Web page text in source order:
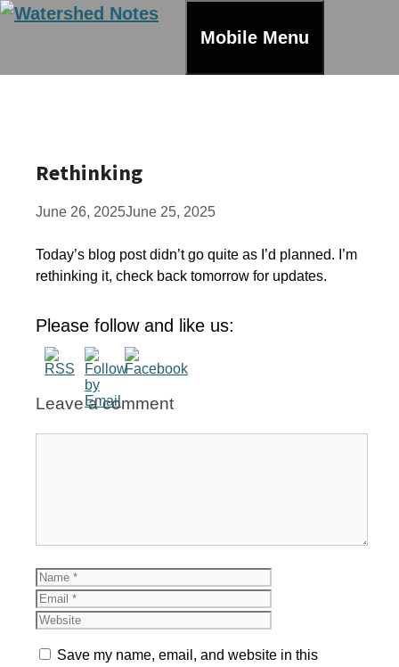
Skip
Mobile Menu
Rethinking
June 26, 2025June 25, 2025
Today’s blog post didn’t go quite as I’d planned. I’m
rethinking it, check back tomorrow for updates.
Please follow and like us:
Leave a comment
Name
Save my name, email, and website in this